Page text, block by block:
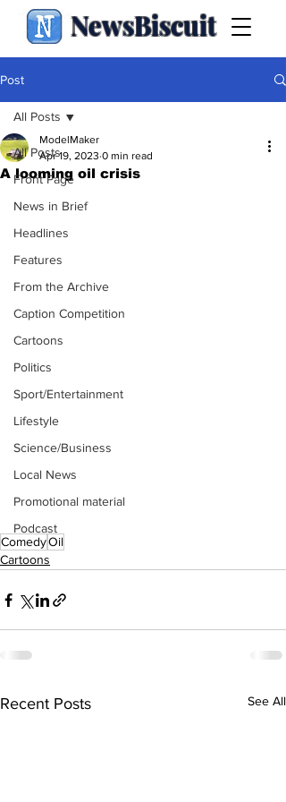
NewsBiscuit
Post
All Posts
Front Page
News in Brief
Headlines
Features
From the Archive
Caption Competition
Cartoons
Politics
Sport/Entertainment
Lifestyle
Science/Business
Local News
Promotional material
Podcast
All Posts
A looming oil crisis
ModelMaker
Apr 19, 2023 0 min read
ComedyOil
Cartoons
Recent Posts See All